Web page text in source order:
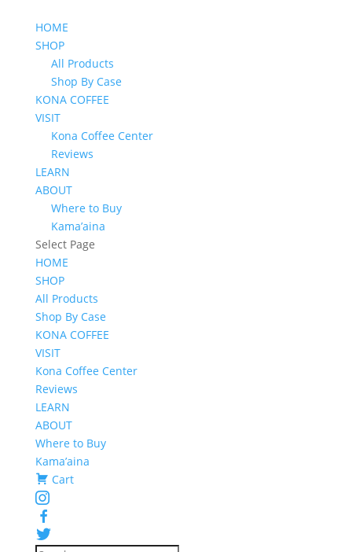
HOME
SHOP
All Products
Shop By Case
KONA COFFEE
VISIT
Kona Coffee Center
Reviews
LEARN
ABOUT
Where to Buy
Kama’aina
Select Page
HOME
SHOP
All Products
Shop By Case
KONA COFFEE
VISIT
Kona Coffee Center
Reviews
LEARN
ABOUT
Where to Buy
Kama’aina
Cart
Instagram
Twitter